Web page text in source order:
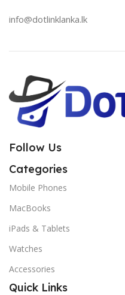
info@dotlinklanka.lk
Follow Us
Categories
Mobile Phones
MacBooks
iPads & Tablets
Watches
Accessories
Quick Links